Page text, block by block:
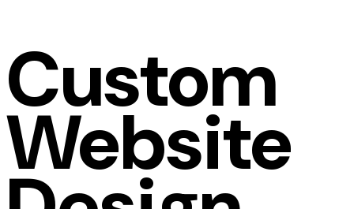
Custom
Website